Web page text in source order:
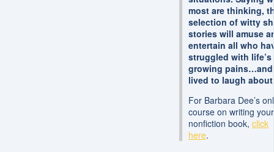
most are thinking,
selection of witty
stories will amuse
entertain all who
struggled with life’s
growing pains…and
lived to laugh
For Barbara Dee’s
course on writing
nonfiction book, click
here.